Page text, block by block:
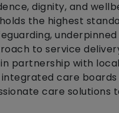
dignity, and
the highest
to service
partnership with
care
care solutions